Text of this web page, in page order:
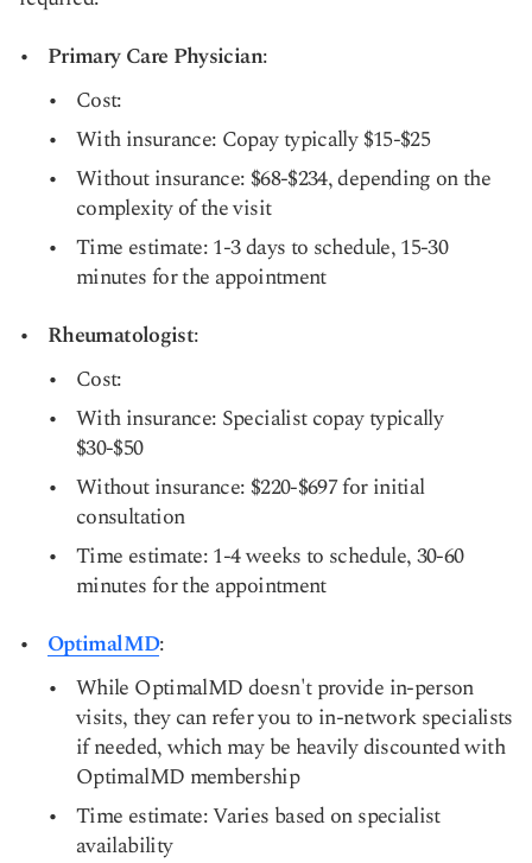
Primary Care Physician:
Cost:
With insurance: Copay typically $15-$25
Without insurance: $68-$234, depending on the
complexity of the visit
Time estimate: 1-3 days to schedule, 15-30
minutes for the appointment
Rheumatologist:
Cost:
With insurance: Specialist copay typically
$30-$50
Without insurance: $220-$697 for initial
consultation
Time estimate: 1-4 weeks to schedule, 30-60
minutes for the appointment
OptimalMD:
While OptimalMD doesn't provide in-person
visits, they can refer you to in-network specialists
if needed, which may be heavily discounted with
OptimalMD membership
Time estimate: Varies based on specialist
availability